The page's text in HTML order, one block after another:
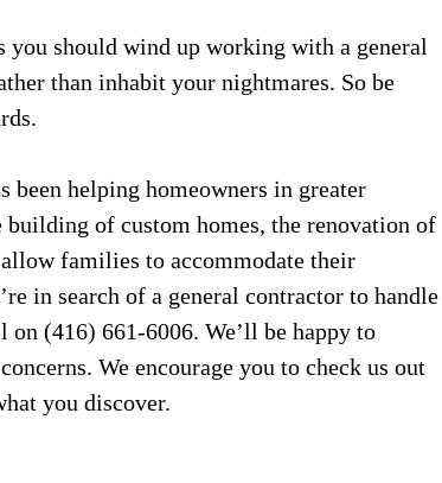
you should wind up working with a general
than inhabit your nightmares. So be
been helping homeowners in greater
of custom homes, the renovation of
families to accommodate their
in search of a general contractor to handle
(416) 661-6006. We’ll be happy to
We encourage you to check us out
you discover.